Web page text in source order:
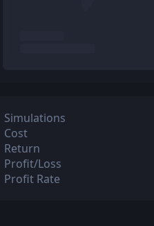
Simulations
Cost
Return
Profit/Loss
Profit Rate